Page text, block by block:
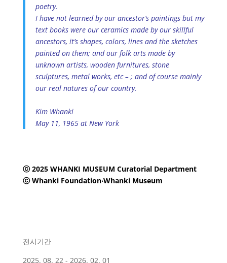
poetry.
I have not learned by our ancestor’s paintings but my
text books were our ceramics made by our skillful
ancestors, it’s shapes, colors, lines and the sketches
painted on them; and our folk arts made by
unknown artists, wooden furnitures, stone
sculptures, metal works, etc – ; and of course mainly
our real natures of our country.
Kim Whanki
May 11, 1965 at New York
ⓒ 2025 WHANKI MUSEUM Curatorial Department
ⓒ Whanki Foundation‧Whanki Museum
전시기간
2025. 08. 22 - 2026. 02. 01